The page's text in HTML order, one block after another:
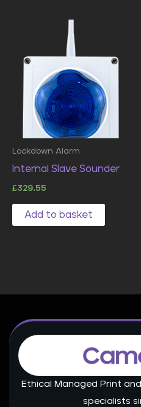
Lockdown Alarm
Internal Slave Sounder
£329.55
Add to basket
Ethical Managed Print
specialists